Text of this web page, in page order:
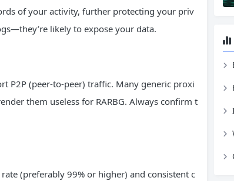
of your activity, further protecting your priv
likely to expose your data.
P2P (peer-to-peer) traffic. Many generic proxi
them useless for RARBG. Always confirm t
(preferably 99% or higher) and consistent c